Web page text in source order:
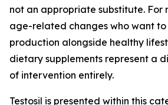
not an appropriate substitute. For
age-related changes who want
production alongside healthy
dietary supplements represent a
of intervention entirely.
Testosil is presented within this